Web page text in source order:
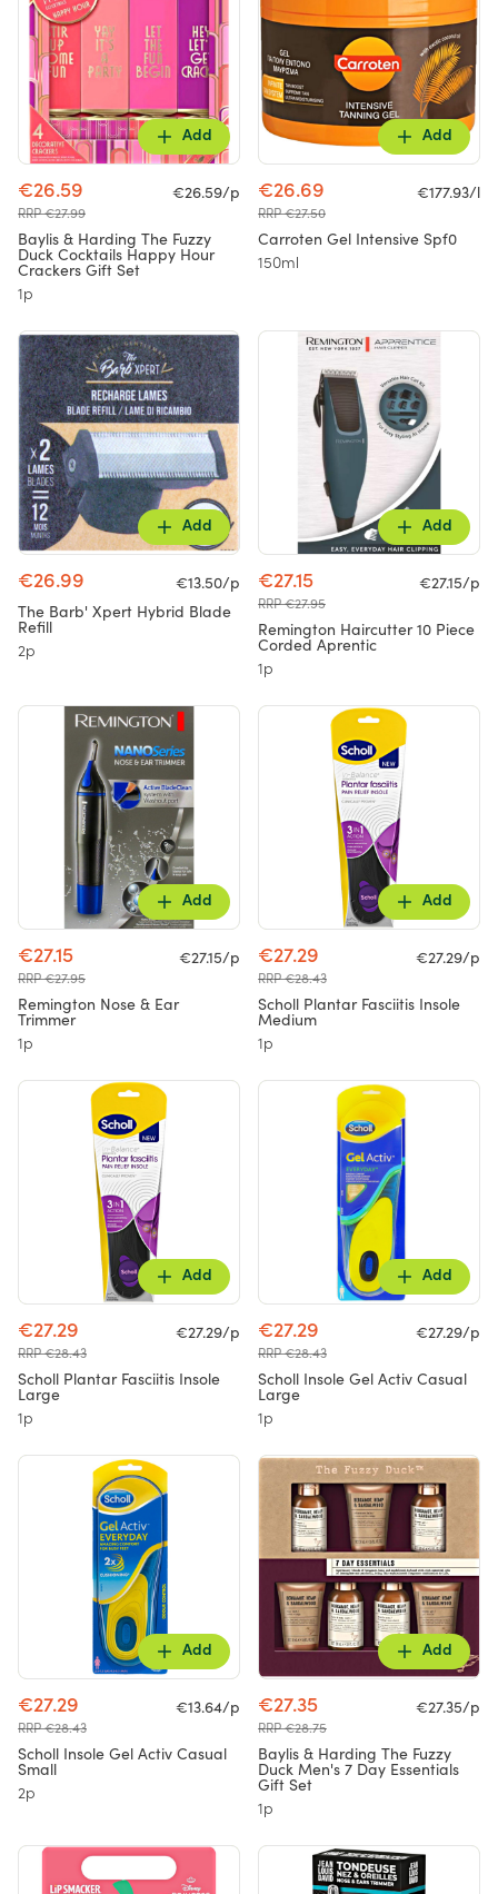
Add
€26.59
RRP €27.99
€26.59/p
Baylis & Harding The Fuzzy
Duck Cocktails Happy Hour
Crackers Gift Set
1p
Add
€26.69
RRP €27.50
€177.93/l
Carroten Gel Intensive Spf0
150ml
Add
€26.99
€13.50/p
The Barb' Xpert Hybrid Blade
Refill
2p
Add
€27.15
RRP €27.95
€27.15/p
Remington Haircutter 10 Piece
Corded Aprentic
1p
Add
€27.15
RRP €27.95
€27.15/p
Remington Nose & Ear
Trimmer
1p
Add
€27.29
RRP €28.43
€27.29/p
Scholl Plantar Fasciitis Insole
Medium
1p
Add
€27.29
RRP €28.43
€27.29/p
Scholl Plantar Fasciitis Insole
Large
1p
Add
€27.29
RRP €28.43
€27.29/p
Scholl Insole Gel Activ Casual
Large
1p
Add
€27.29
RRP €28.43
€13.64/p
Scholl Insole Gel Activ Casual
Small
2p
Add
€27.35
RRP €28.75
€27.35/p
Baylis & Harding The Fuzzy
Duck Men's 7 Day Essentials
Gift Set
1p